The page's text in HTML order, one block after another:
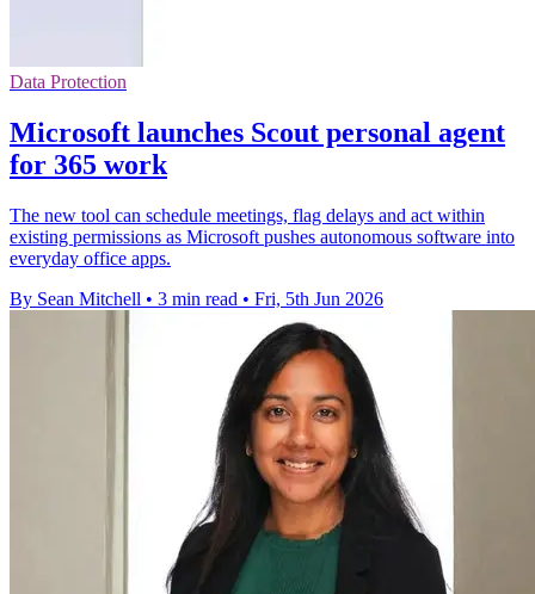
Data Protection
Microsoft launches Scout personal agent
for 365 work
The new tool can schedule meetings, flag delays and act within
existing permissions as Microsoft pushes autonomous software into
everyday office apps.
By Sean Mitchell • 3 min read • Fri, 5th Jun 2026